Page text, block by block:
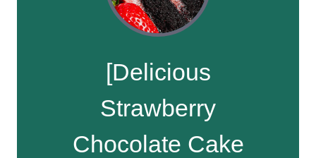
[Delicious
Strawberry
Chocolate Cake